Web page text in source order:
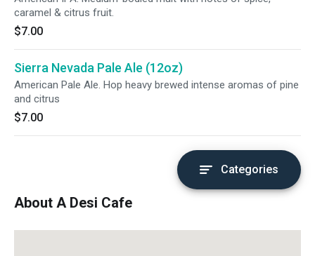
caramel & citrus fruit.
$7.00
Sierra Nevada Pale Ale (12oz)
American Pale Ale. Hop heavy brewed intense aromas of pine
and citrus
$7.00
Categories
About A Desi Cafe